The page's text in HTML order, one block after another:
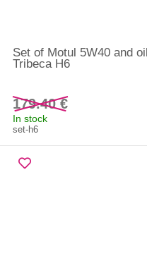
Set of Motul 5W40 and
Tribeca H6
179.40 €
In stock
set-h6